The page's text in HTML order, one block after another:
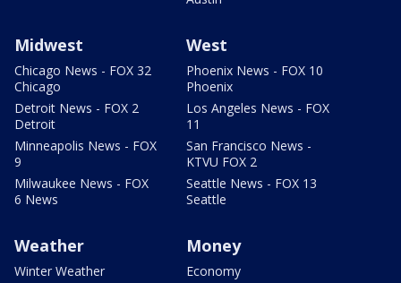
Midwest
Chicago News - FOX 32
Chicago
Detroit News - FOX 2
Detroit
Minneapolis News - FOX
9
Milwaukee News - FOX
6 News
West
Phoenix News - FOX 10
Phoenix
Los Angeles News - FOX
11
San Francisco News -
KTVU FOX 2
Seattle News - FOX 13
Seattle
Weather
Winter Weather
Money
Economy